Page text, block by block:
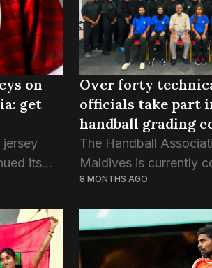
on
get
its
of
in...
Over forty
officials take part
handball grading
The Handball
Maldives is currently
week-long program for
Grading Course, a
assessment aimed at
and assigning ranks...
8 MONTHS AGO